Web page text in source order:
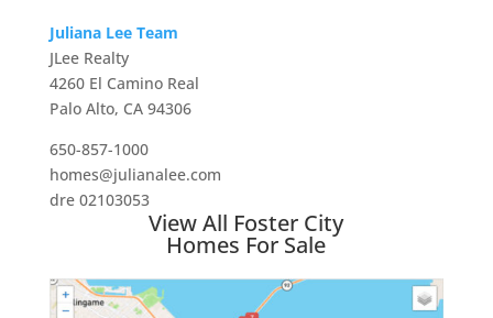
Juliana Lee Team
JLee Realty
4260 El Camino Real
Palo Alto, CA 94306
650-857-1000
homes@julianalee.com
dre 02103053
View All Foster City
Homes For Sale